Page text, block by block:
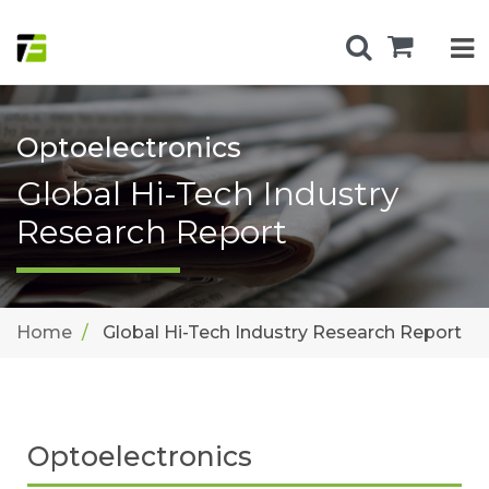
Optoelectronics
Global Hi-Tech Industry
Research Report
Home Global Hi-Tech Industry Research Report
Optoelectronics